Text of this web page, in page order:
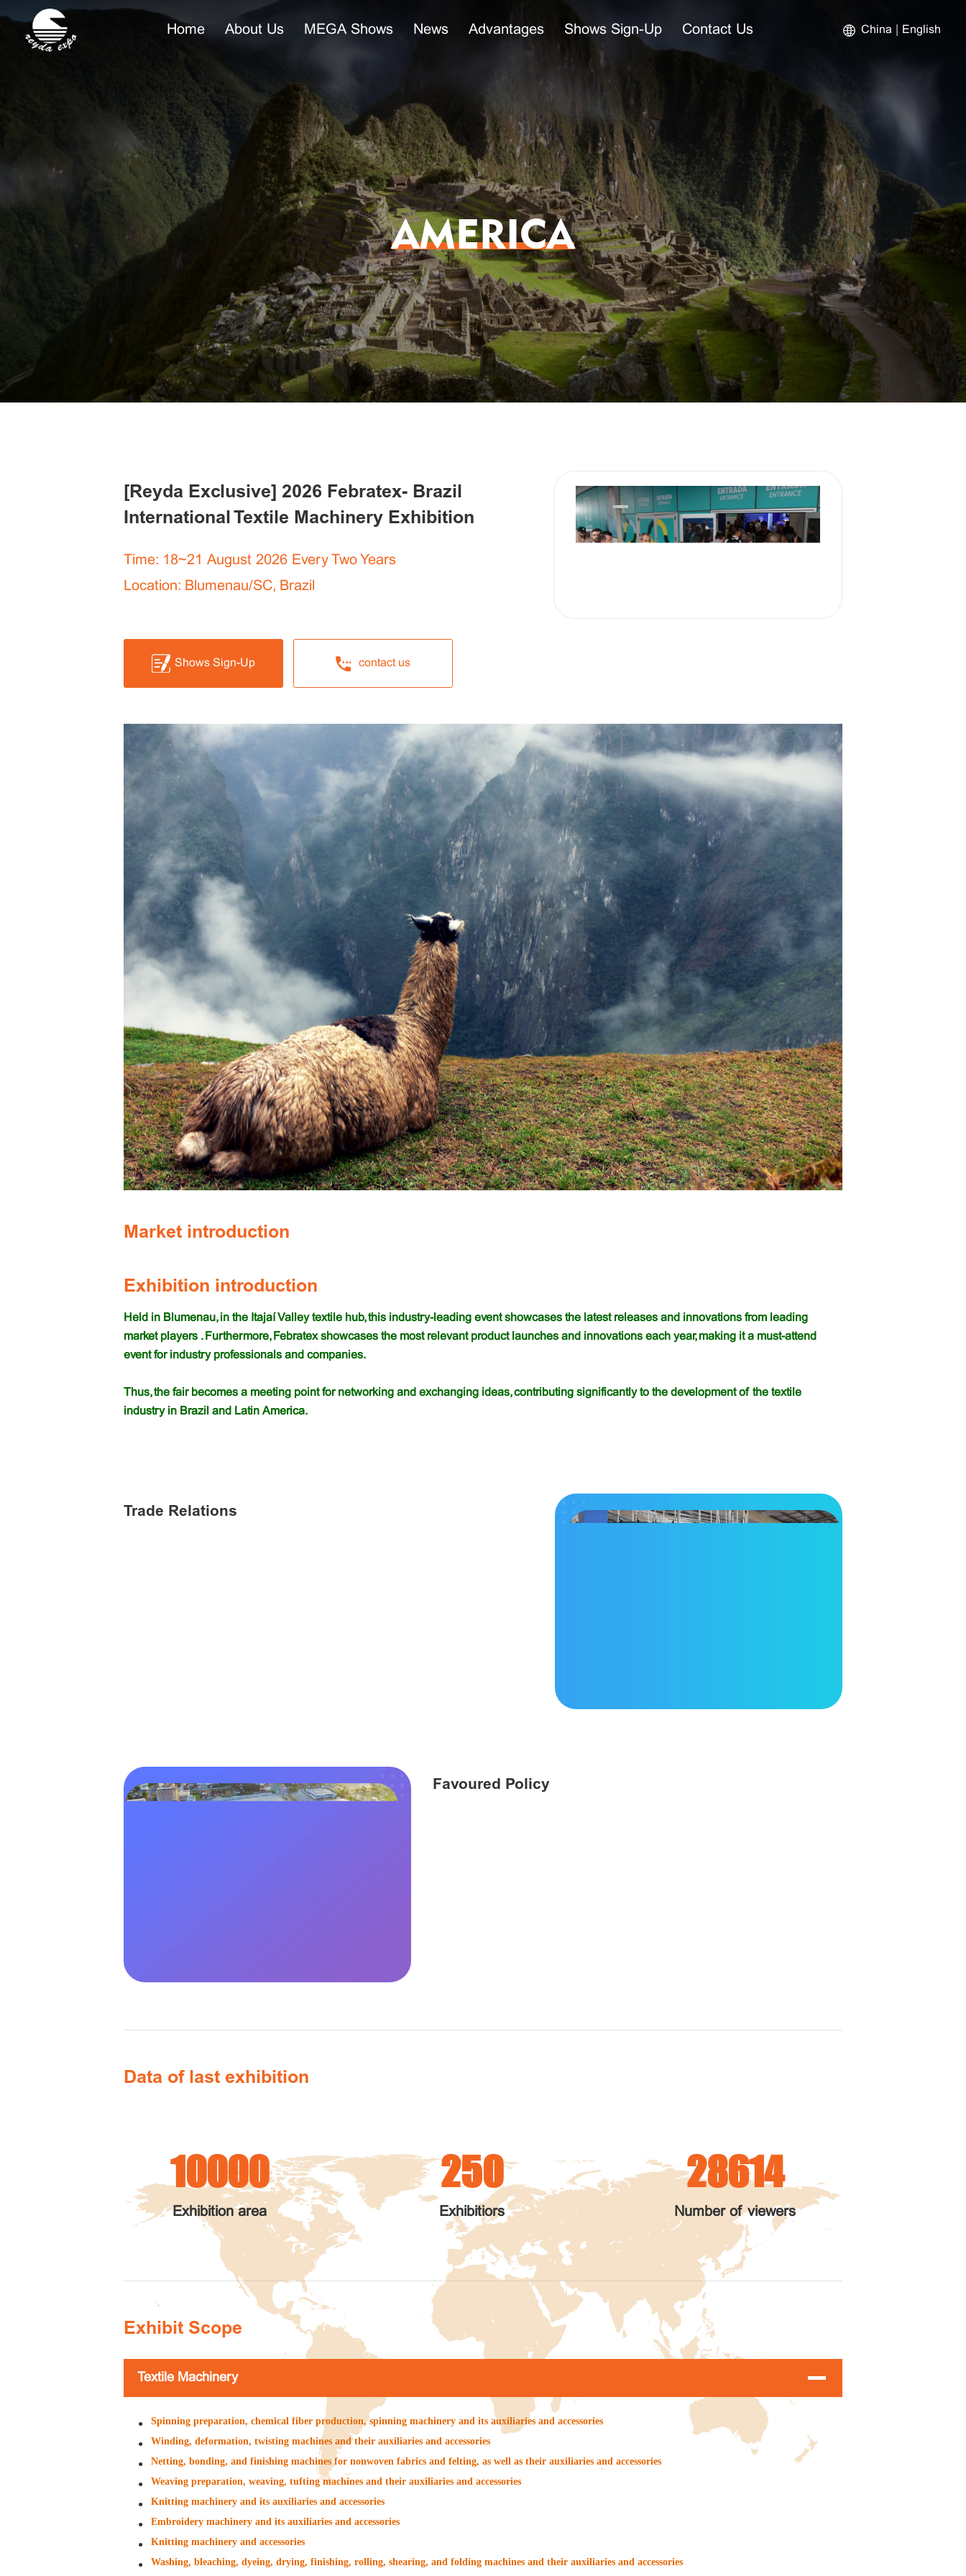
Home About Us MEGA Shows News Advantages Shows Sign-Up Contact Us China English
AMERICA
[Reyda Exclusive] 2026 Febratex- Brazil
International Textile Machinery Exhibition
Time: 18~21 August 2026 Every Two Years
Location: Blumenau/SC, Brazil
Shows Sign-Up contact us
Market introduction
Exhibition introduction
Held in Blumenau, in the Itajaí Valley textile hub, this industry-leading event showcases the latest releases and innovations from leading
market players . Furthermore, Febratex showcases the most relevant product launches and innovations each year, making it a must-attend
event for industry professionals and companies.
Thus, the fair becomes a meeting point for networking and exchanging ideas, contributing significantly to the development of the textile
industry in Brazil and Latin America.
Trade Relations
Favoured Policy
Data of last exhibition
10000
Exhibition area
250
Exhibitiors
28614
Number of viewers
Exhibit Scope
Textile Machinery
Spinning preparation, chemical fiber production, spinning machinery and its auxiliaries and accessories
Winding, deformation, twisting machines and their auxiliaries and accessories
Netting, bonding, and finishing machines for nonwoven fabrics and felting, as well as their auxiliaries and accessories
Weaving preparation, weaving, tufting machines and their auxiliaries and accessories
Knitting machinery and its auxiliaries and accessories
Embroidery machinery and its auxiliaries and accessories
Knitting machinery and accessories
Washing, bleaching, dyeing, drying, finishing, rolling, shearing, and folding machines and their auxiliaries and accessories